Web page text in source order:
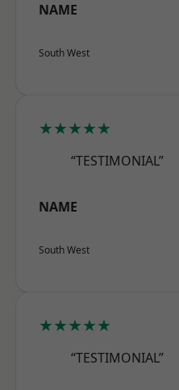
NAME
South West
★★★★★
“TESTIMONIAL”
NAME
South West
★★★★★
“TESTIMONIAL”